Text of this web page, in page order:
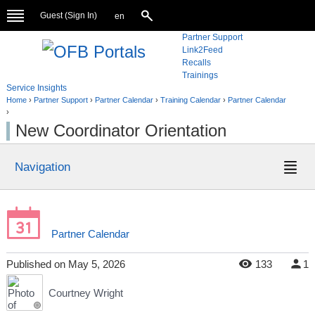
Guest (Sign In) en
Partner Support
Link2Feed
Recalls
Trainings
Service Insights
Home› Partner Support› Partner Calendar› Training Calendar› Partner Calendar
›
New Coordinator Orientation
Navigation
Partner Calendar
Published on May 5, 2026 133 1
Courtney Wright